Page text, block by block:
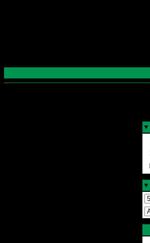
▼
▼